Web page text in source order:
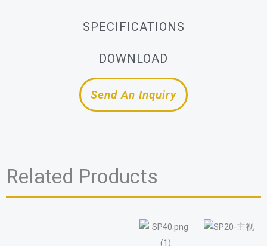
SPECIFICATIONS
DOWNLOAD
Send An Inquiry
Related Products